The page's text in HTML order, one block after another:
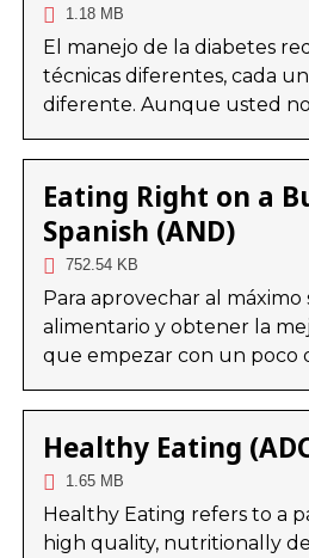
1.18 MB
El manejo de la diabetes
técnicas diferentes, cada
diferente. Aunque usted no
Eating Right on a
Spanish (AND)
752.54 KB
Para aprovechar al
alimentario y obtener la
que empezar con un poco
Healthy Eating
1.65 MB
Healthy Eating refers to a
high quality, nutritionally